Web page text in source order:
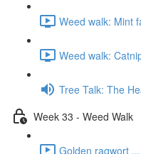
Weed walk: Mint
Weed walk:
Tree Talk: The
Week 33 - Weed Walk
Golden ragwort